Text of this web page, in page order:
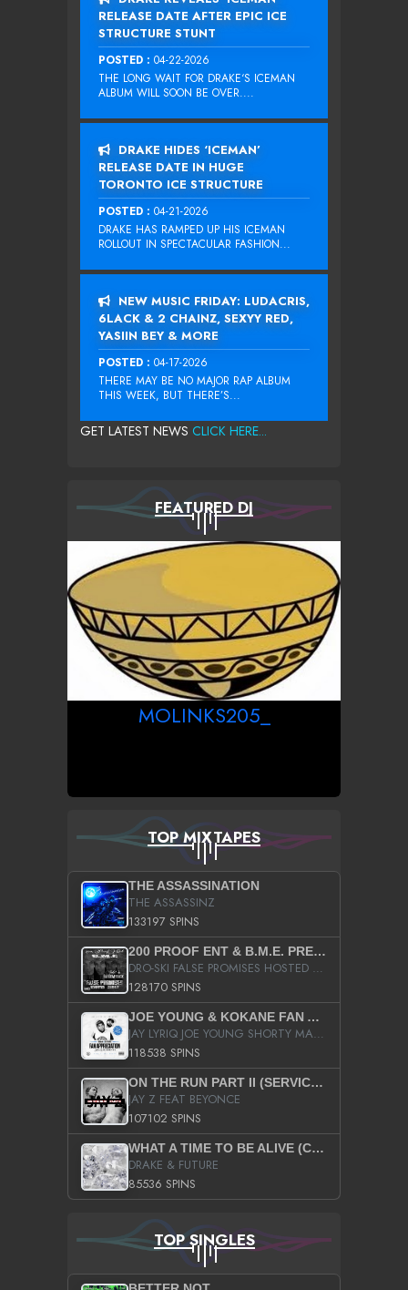
RELEASE DATE AFTER EPIC ICE
STRUCTURE STUNT
POSTED : 04-22-2026
THE LONG WAIT FOR DRAKE‘S ICEMAN
ALBUM WILL SOON BE OVER....
DRAKE HIDES ‘ICEMAN’
RELEASE DATE IN HUGE
TORONTO ICE STRUCTURE
POSTED : 04-21-2026
DRAKE HAS RAMPED UP HIS ICEMAN
ROLLOUT IN SPECTACULAR FASHION...
NEW MUSIC FRIDAY: LUDACRIS,
6LACK & 2 CHAINZ, SEXYY RED,
YASIIN BEY & MORE
POSTED : 04-17-2026
THERE MAY BE NO MAJOR RAP ALBUM
THIS WEEK, BUT THERE’S...
GET LATEST NEWS CLICK HERE...
FEATURED DJ
MOLINKS205_
TOP MIXTAPES
THE ASSASSINATION
THE ASSASSINZ
133197 SPINS
200 PROOF ENT & B.M.E. PRESENTS
DRO-SKI FALSE PROMISES HOSTED BY DJ COMEBEACK
128170 SPINS
JOE YOUNG & KOKANE FAN APPRECIATION MIXTAPE
JAY LYRIQ JOE YOUNG SHORTY MACK BUSTA RHYMES RICKY ROZAY THE GAME CA$HIS K.YOUNG YUNG BERG AANISAH LONG KURUPT DA ILLEST CHRIS BROWN CROOKED I THE GAME PROD BY MOON MAN COLD 187 PROD BIG HUTCH HOT BOY TURK DON TRIP
118538 SPINS
ON THE RUN PART II (SERVICE PACK)
JAY Z FEAT BEYONCE
107102 SPINS
WHAT A TIME TO BE ALIVE (CLEAN)
DRAKE & FUTURE
85536 SPINS
TOP SINGLES